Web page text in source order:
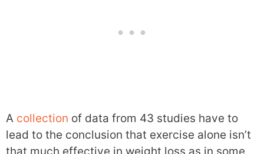
A collection of data from 43 studies have to
lead to the conclusion that exercise alone isn’t
that much effective in weight loss as in some